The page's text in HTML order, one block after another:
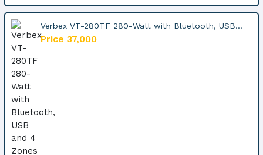
Verbex VT-280TF 280-Watt with Bluetooth, USB...
Price 37,000